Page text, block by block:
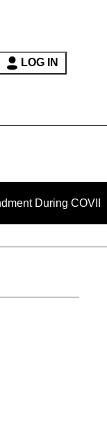
LOG IN
Questioning